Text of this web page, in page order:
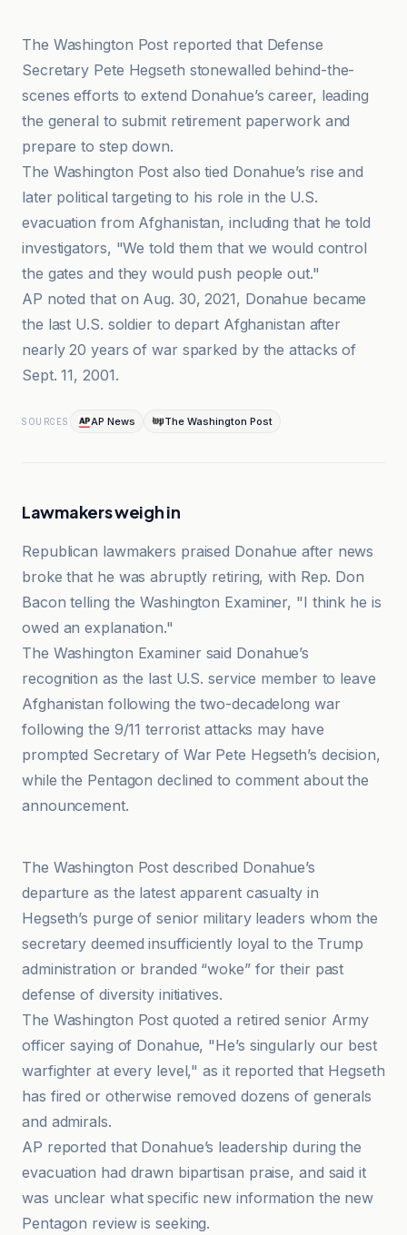
The Washington Post reported that Defense
Secretary Pete Hegseth stonewalled behind-the-
scenes efforts to extend Donahue’s career, leading
the general to submit retirement paperwork and
prepare to step down.
The Washington Post also tied Donahue’s rise and
later political targeting to his role in the U.S.
evacuation from Afghanistan, including that he told
investigators, "We told them that we would control
the gates and they would push people out."
AP noted that on Aug. 30, 2021, Donahue became
the last U.S. soldier to depart Afghanistan after
nearly 20 years of war sparked by the attacks of
Sept. 11, 2001.
SOURCES AP News The Washington Post
Lawmakers weigh in
Republican lawmakers praised Donahue after news
broke that he was abruptly retiring, with Rep. Don
Bacon telling the Washington Examiner, "I think he is
owed an explanation."
The Washington Examiner said Donahue’s
recognition as the last U.S. service member to leave
Afghanistan following the two-decadelong war
following the 9/11 terrorist attacks may have
prompted Secretary of War Pete Hegseth’s decision,
while the Pentagon declined to comment about the
announcement.
The Washington Post described Donahue’s
departure as the latest apparent casualty in
Hegseth’s purge of senior military leaders whom the
secretary deemed insufficiently loyal to the Trump
administration or branded “woke” for their past
defense of diversity initiatives.
The Washington Post quoted a retired senior Army
officer saying of Donahue, "He’s singularly our best
warfighter at every level," as it reported that Hegseth
has fired or otherwise removed dozens of generals
and admirals.
AP reported that Donahue’s leadership during the
evacuation had drawn bipartisan praise, and said it
was unclear what specific new information the new
Pentagon review is seeking.